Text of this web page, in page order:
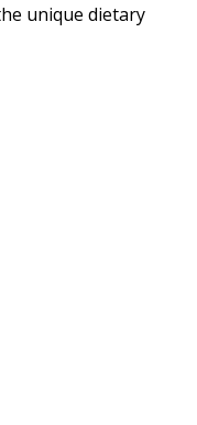
unique dietary